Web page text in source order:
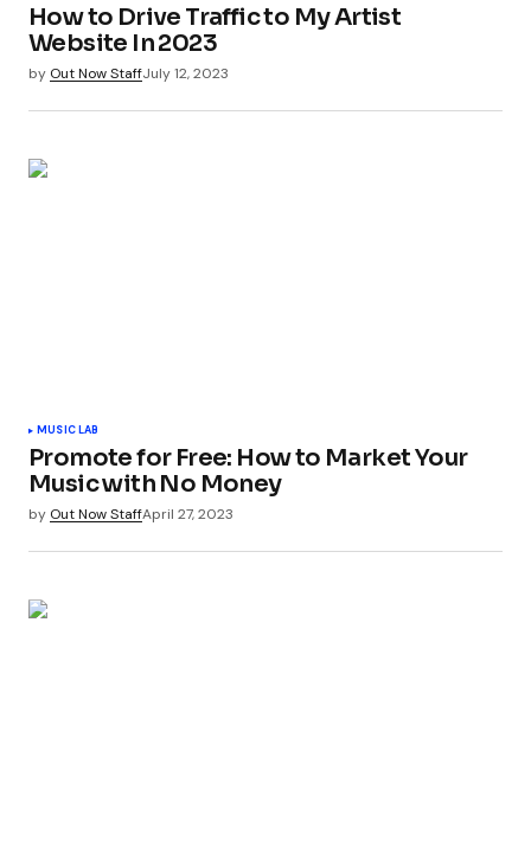
How to Drive Traffic to My Artist
Website In 2023
by Out Now StaffJuly 12, 2023
MUSIC LAB
Promote for Free: How to Market Your
Music with No Money
by Out Now StaffApril 27, 2023